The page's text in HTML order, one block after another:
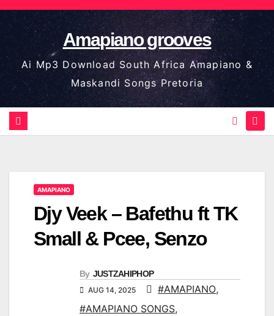
Skip
to
content
Amapiano grooves
Ai Mp3 Download South Africa Amapiano &
Maskandi Songs Pretoria
AMAPIANO
Djy Veek – Bafethu ft TK
Small & Pcee, Senzo
By JUSTZAHIPHOP
AUG 14, 2025 #AMAPIANO,
#AMAPIANO SONGS,